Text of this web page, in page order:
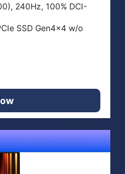
240Hz, 100% DCI-
SSD Gen4x4 w/o